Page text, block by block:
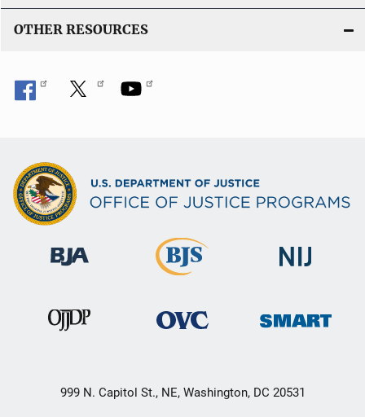
OTHER RESOURCES
999 N. Capitol St., NE, Washington, DC 20531